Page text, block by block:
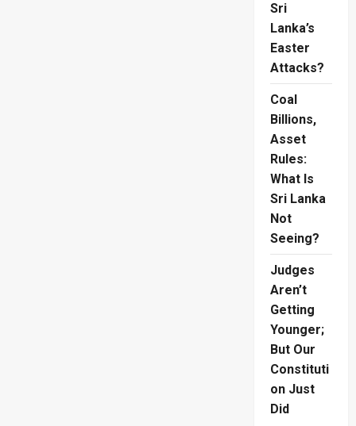
Sri
Lanka’s
Easter
Attacks?
Coal
Billions,
Asset
Rules:
What Is
Sri Lanka
Not
Seeing?
Judges
Aren’t
Getting
Younger;
But Our
Constituti
on Just
Did